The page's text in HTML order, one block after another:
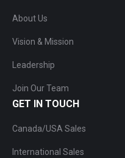
About Us
Vision & Mission
Leadership
Join Our Team
GET IN TOUCH
Canada/USA Sales
International Sales